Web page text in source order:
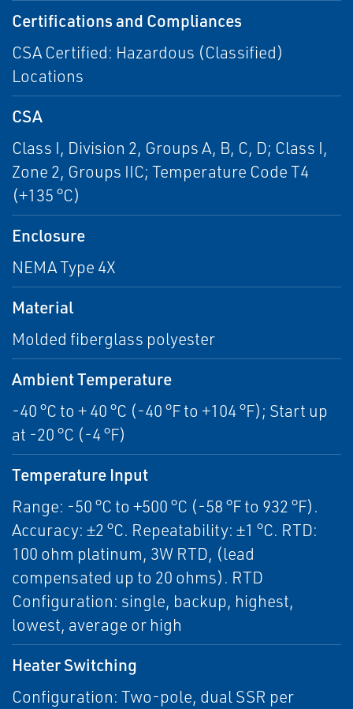
Certifications and Compliances
CSA Certified: Hazardous (Classified)
Locations
CSA
Class I, Division 2, Groups A, B, C, D; Class I,
Zone 2, Groups IIC; Temperature Code T4
(+135 °C)
Enclosure
NEMA Type 4X
Material
Molded fiberglass polyester
Ambient Temperature
-40 °C to + 40 °C (-40 °F to +104 °F); Start up
at -20 °C (-4 °F)
Temperature Input
Range: -50 °C to +500 °C (-58 °F to 932 °F).
Accuracy: ±2 °C. Repeatability: ±1 °C. RTD:
100 ohm platinum, 3W RTD, (lead
compensated up to 20 ohms). RTD
Configuration: single, backup, highest,
lowest, average or high
Heater Switching
Configuration: Two-pole, dual SSR per